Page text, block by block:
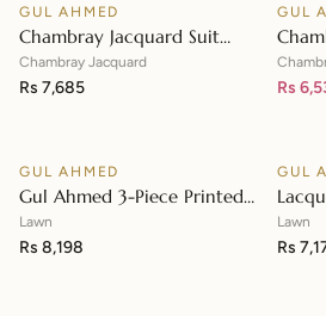
GUL AHMED
Chambray Jacquard Suit
with Chambray Jacquard
Dupatta MJ-42009
Chambray Jacquard
Rs 7,685
GUL
with
Rs
GUL AHMED
Gul Ahmed 3-Piece Printed
Embroidered Lawn
Unstitched Suit with
Lawn
Rs 8,198
GUL
Lawn
Rs